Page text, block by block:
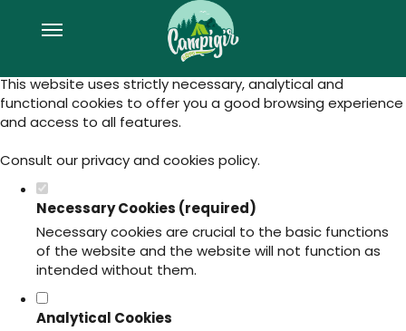
Set your cookie preferences for this
This website uses strictly necessary, analytical and
functional cookies to offer you a good browsing experience
and access to all features.
Consult ourprivacy and cookies policy.
Necessary Cookies (required)
Necessary cookies are crucial to the basic functions
of the website and the website will not function as
intended without them.
Analytical Cookies